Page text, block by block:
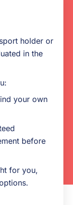
expect when
you depart for
holder or
in the
your own
before
for you,